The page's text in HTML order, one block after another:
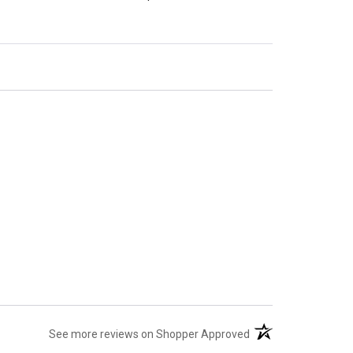
See more reviews on Shopper Approved (opens in a new tab)